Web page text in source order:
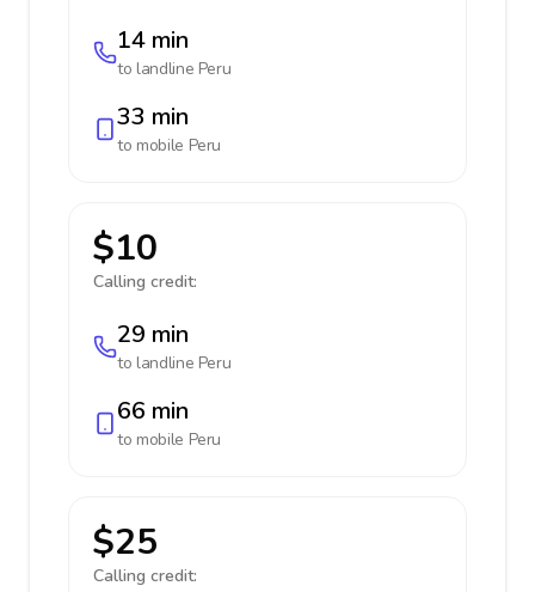
14 min
to landline Peru
33 min
to mobile Peru
$10
Calling credit:
29 min
to landline Peru
66 min
to mobile Peru
$25
Calling credit: